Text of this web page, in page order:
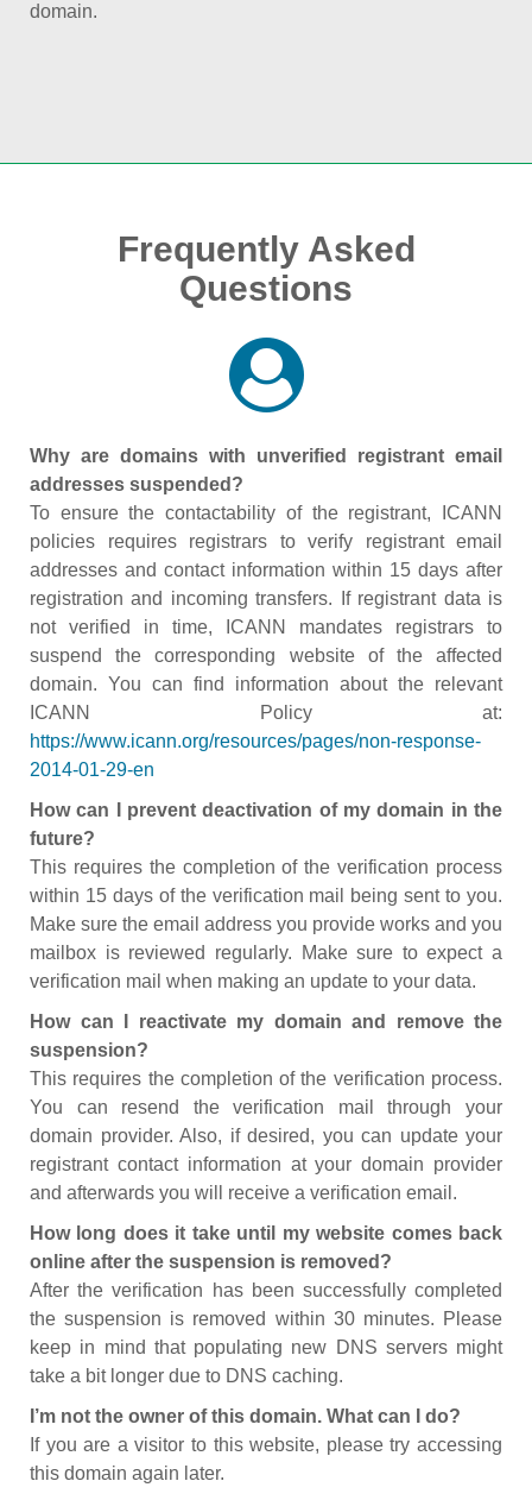
domain.
Frequently Asked
Questions
Why are domains with unverified registrant email
addresses suspended?
To ensure the contactability of the registrant, ICANN
policies requires registrars to verify registrant email
addresses and contact information within 15 days after
registration and incoming transfers. If registrant data is
not verified in time, ICANN mandates registrars to
suspend the corresponding website of the affected
domain. You can find information about the relevant
ICANN Policy at:
https://www.icann.org/resources/pages/non-response-
2014-01-29-en
How can I prevent deactivation of my domain in the
future?
This requires the completion of the verification process
within 15 days of the verification mail being sent to you.
Make sure the email address you provide works and you
mailbox is reviewed regularly. Make sure to expect a
verification mail when making an update to your data.
How can I reactivate my domain and remove the
suspension?
This requires the completion of the verification process.
You can resend the verification mail through your
domain provider. Also, if desired, you can update your
registrant contact information at your domain provider
and afterwards you will receive a verification email.
How long does it take until my website comes back
online after the suspension is removed?
After the verification has been successfully completed
the suspension is removed within 30 minutes. Please
keep in mind that populating new DNS servers might
take a bit longer due to DNS caching.
I’m not the owner of this domain. What can I do?
If you are a visitor to this website, please try accessing
this domain again later.